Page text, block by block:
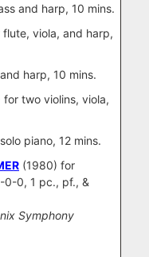
and harp, 10 mins.
viola, and harp,
harp, 10 mins.
for two violins, viola,
piano, 12 mins.
(1980) for
0-0, 1 pc., pf., &
Symphony